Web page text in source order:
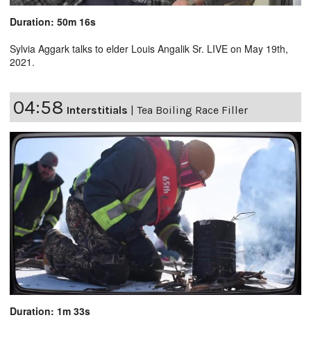
Duration: 50m 16s
Sylvia Aggark talks to elder Louis Angalik Sr. LIVE on May 19th,
2021.
04:58 Interstitials | Tea Boiling Race Filler
Duration: 1m 33s